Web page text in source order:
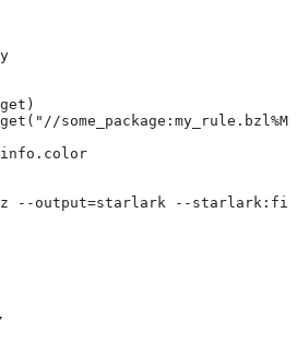
--output=starlark --